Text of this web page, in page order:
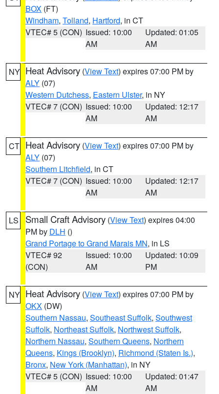
BOX (FT)
Windham, Tolland, Hartford, in CT
VTEC# 5 (CON) Issued: 10:00
AM
Updated: 01:05
AM
NY Heat Advisory (View Text) expires 07:00 PM by
ALY (07)
Western Dutchess, Eastern Ulster, in NY
VTEC# 7 (CON) Issued: 10:00
AM
Updated: 12:17
AM
CT Heat Advisory (View Text) expires 07:00 PM by
ALY (07)
Southern Litchfield, in CT
VTEC# 7 (CON) Issued: 10:00
AM
Updated: 12:17
AM
LS Small Craft Advisory (View Text) expires 04:00
PM by DLH ()
Grand Portage to Grand Marais MN, in LS
VTEC# 92
(CON)
Issued: 10:00
AM
Updated: 10:09
PM
NY Heat Advisory (View Text) expires 07:00 PM by
OKX (DW)
Southern Nassau, Southeast Suffolk, Southwest
Suffolk, Northeast Suffolk, Northwest Suffolk,
Northern Nassau, Southern Queens, Northern
Queens, Kings (Brooklyn), Richmond (Staten Is.),
Bronx, New York (Manhattan), in NY
VTEC# 5 (CON) Issued: 10:00
AM
Updated: 01:47
AM